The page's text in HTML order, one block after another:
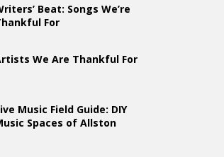
Beat: Songs We’re
For
We Are Thankful For
Music Field Guide: DIY
Spaces of Allston